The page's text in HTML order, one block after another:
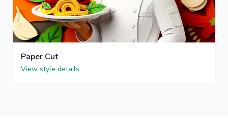
Paper Cut
View style details